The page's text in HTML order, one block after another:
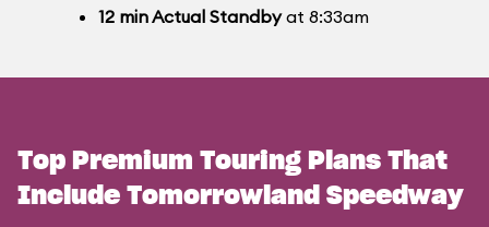
12 minActual Standbyat 8:33am
Top Premium Touring Plans That
Include Tomorrowland Speedway